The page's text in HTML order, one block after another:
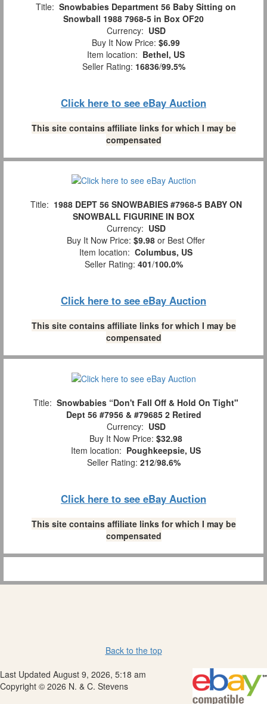
Title: Snowbabies Department 56 Baby Sitting on
Snowball 1988 7968-5 in Box OF20
Currency: USD
Buy It Now Price: $6.99
Item location: Bethel, US
Seller Rating: 16836/99.5%
Click here to see eBay Auction
This site contains affiliate links for which I may be
compensated
Title: 1988 DEPT 56 SNOWBABIES #7968-5 BABY ON
SNOWBALL FIGURINE IN BOX
Currency: USD
Buy It Now Price: $9.98 or Best Offer
Item location: Columbus, US
Seller Rating: 401/100.0%
Click here to see eBay Auction
This site contains affiliate links for which I may be
compensated
Title: Snowbabies “Don't Fall Off & Hold On Tight"
Dept 56 #7956 & #79685 2 Retired
Currency: USD
Buy It Now Price: $32.98
Item location: Poughkeepsie, US
Seller Rating: 212/98.6%
Click here to see eBay Auction
This site contains affiliate links for which I may be
compensated
Back to the top
Last Updated August 9, 2026, 5:18 am
Copyright © 2026 N. & C. Stevens